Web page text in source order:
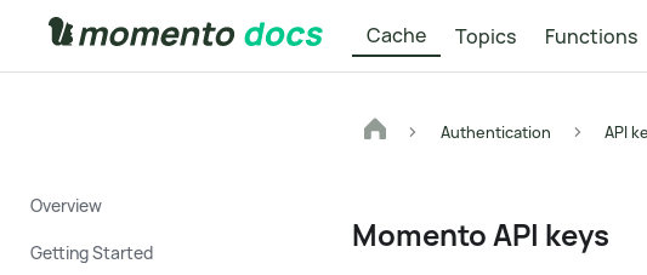
Cache Topics Functions
Overview
Getting Started
Authentication API
Momento API keys